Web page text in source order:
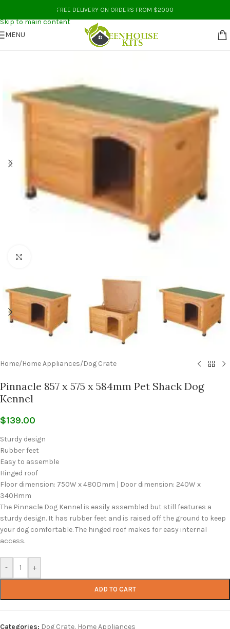
Skip to navigation
Skip to main content
FREE DELIVERY ON ORDERS FROM $2000
MENU
Home/Home Appliances/Dog Crate
Pinnacle 857 x 575 x 584mm Pet Shack Dog
Kennel
$139.00
Sturdy design
Rubber feet
Easy to assemble
Hinged roof
Floor dimension: 750W x 480Dmm | Door dimension: 240W x
340Hmm
The Pinnacle Dog Kennel is easily assembled but still features a
sturdy design. It has rubber feet and is raised off the ground to keep
your dog comfortable. The hinged roof makes for easy internal
access.
- +
ADD TO CART
Categories: Dog Crate, Home Appliances